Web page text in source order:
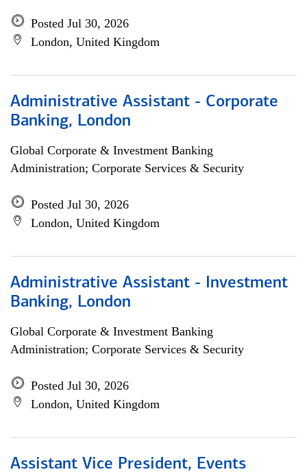
Posted Jul 30, 2026
London, United Kingdom
Administrative Assistant - Corporate
Banking, London
Global Corporate & Investment Banking
Administration; Corporate Services & Security
Posted Jul 30, 2026
London, United Kingdom
Administrative Assistant - Investment
Banking, London
Global Corporate & Investment Banking
Administration; Corporate Services & Security
Posted Jul 30, 2026
London, United Kingdom
Assistant Vice President, Events